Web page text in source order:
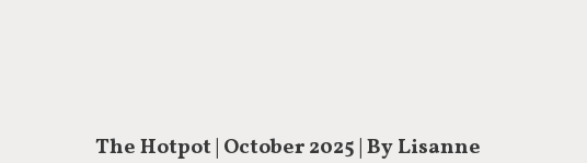
The Hotpot | October 2025 | By Lisanne